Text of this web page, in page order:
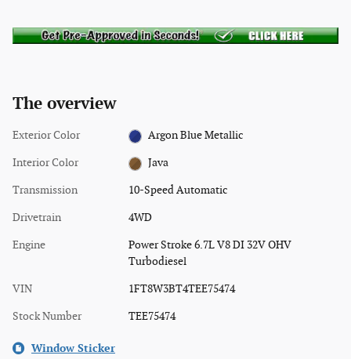
The overview
Exterior Color Argon Blue Metallic
Interior Color Java
Transmission 10-Speed Automatic
Drivetrain 4WD
Engine
Power Stroke 6.7L V8 DI 32V OHV
Turbodiesel
VIN 1FT8W3BT4TEE75474
Stock Number TEE75474
Window Sticker